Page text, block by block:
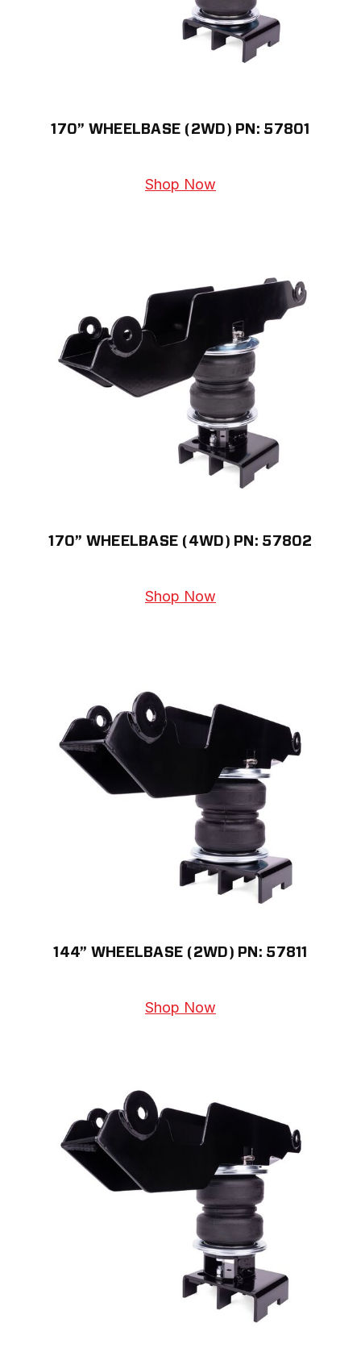
170” WHEELBASE (2WD) PN: 57801
Shop Now
170” WHEELBASE (4WD) PN: 57802
Shop Now
144” WHEELBASE (2WD) PN: 57811
Shop Now